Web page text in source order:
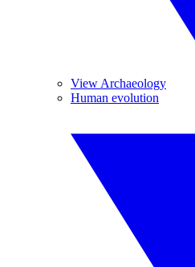
View Archaeology
Human evolution